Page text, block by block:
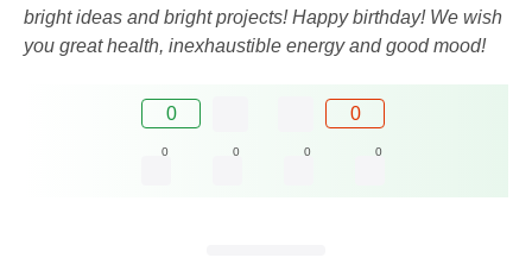
bright ideas and bright projects! Happy birthday! We wish
you great health, inexhaustible energy and good mood!
0 0
0 0 0 0